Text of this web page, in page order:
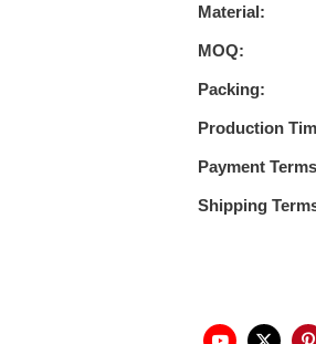
Material:
MOQ:
Packing:
Production
Payment
Shipping